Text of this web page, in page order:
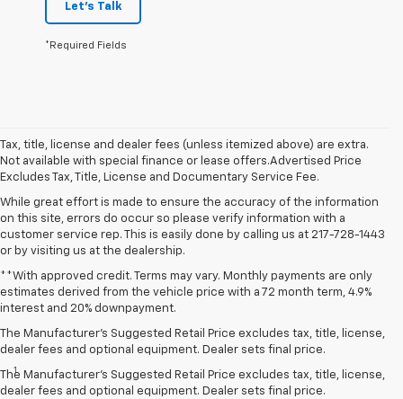
Let's Talk
*Required Fields
Tax, title, license and dealer fees (unless itemized above) are extra.
Not available with special finance or lease offers.Advertised Price
Excludes Tax, Title, License and Documentary Service Fee.
While great effort is made to ensure the accuracy of the information
on this site, errors do occur so please verify information with a
customer service rep. This is easily done by calling us at 217-728-1443
or by visiting us at the dealership.
**With approved credit. Terms may vary. Monthly payments are only
estimates derived from the vehicle price with a 72 month term, 4.9%
interest and 20% downpayment.
The Manufacturer’s Suggested Retail Price excludes tax, title, license,
dealer fees and optional equipment. Dealer sets final price.
The Manufacturer's Suggested Retail Price excludes tax, title, license,
dealer fees and optional equipment. Dealer sets final price.
Disclaimers
1EPA-estimated 259-mile EV range. Your actual range may vary
based on several factors, including temperature, terrain, battery